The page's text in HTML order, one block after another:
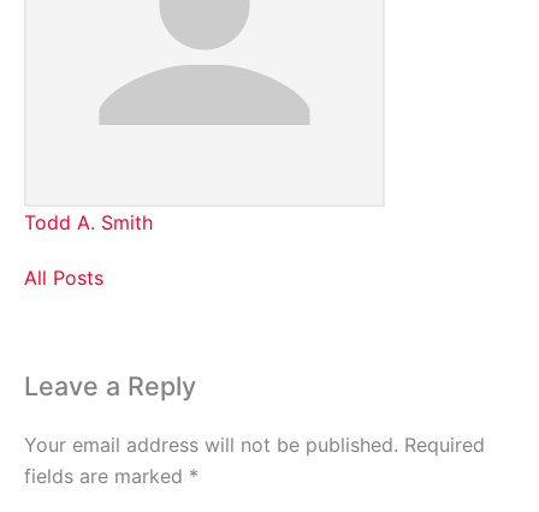
Todd A. Smith
All Posts
Leave a Reply
Your email address will not be published. Required
fields are marked *